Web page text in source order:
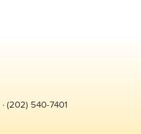
· (202) 540-7401